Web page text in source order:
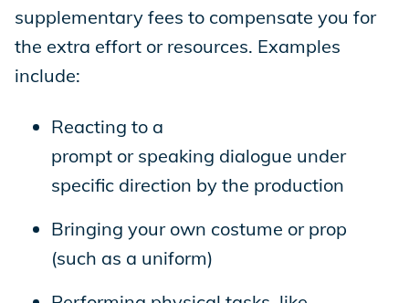
supplementary fees to compensate you for
the extra effort or resources. Examples
include:
Reacting to a
prompt or speaking dialogue under
specific direction by the production
Bringing your own costume or prop
(such as a uniform)